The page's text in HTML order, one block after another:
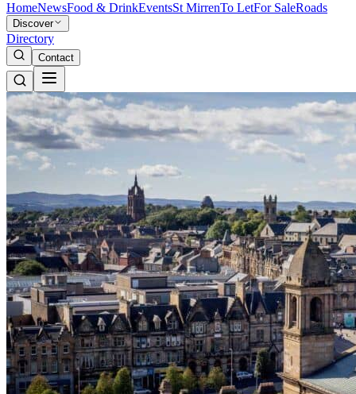
HomeNewsFood & DrinkEventsSt MirrenTo LetFor SaleRoads
Discover
Directory
Contact